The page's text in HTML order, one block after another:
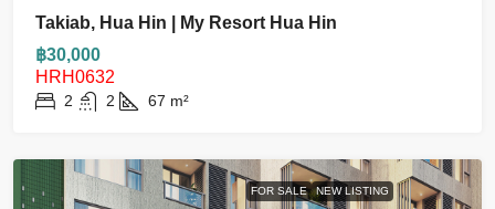
Takiab, Hua Hin | My Resort Hua Hin
฿30,000
HRH0632
2 2 67 m²
FOR SALE NEW LISTING